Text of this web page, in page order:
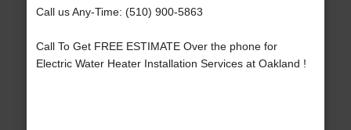
Call us Any-Time: (510) 900-5863
Call To Get FREE ESTIMATE Over the phone for
Electric Water Heater Installation Services at Oakland !